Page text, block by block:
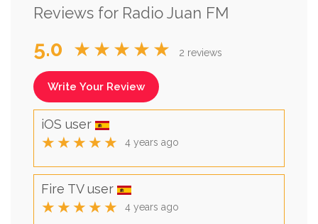
Reviews for Radio Juan FM
5.0 ★★★★★ 2 reviews
Write Your Review
iOS user
★★★★★ 4 years ago
Fire TV user
★★★★★ 4 years ago